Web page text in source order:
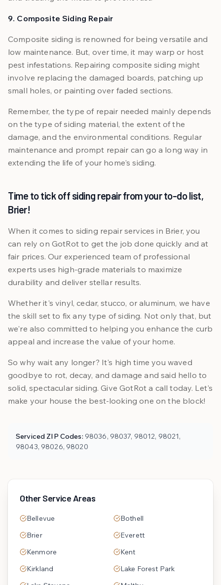
9. Composite Siding Repair
Composite siding is renowned for being versatile and
low maintenance. But, over time, it may warp or host
pest infestations. Repairing composite siding might
involve replacing the damaged boards, patching up
small holes, or painting over faded sections.
Remember, the type of repair needed mainly depends
on the type of siding material, the extent of the
damage, and the environmental conditions. Regular
maintenance and prompt repair can go a long way in
extending the life of your home's siding.
Time to tick off siding repair from your to-do list,
Brier!
When it comes to siding repair services in Brier, you
can rely on GotRot to get the job done quickly and at
fair prices. Our experienced team of professional
experts uses high-grade materials to maximize
durability and deliver stellar results.
Whether it's vinyl, cedar, stucco, or aluminum, we have
the skill set to fix any type of siding. Not only that, but
we're also committed to helping you enhance the curb
appeal and increase the value of your home.
So why wait any longer? It's high time you waved
goodbye to rot, decay, and damage and said hello to
solid, spectacular siding. Give GotRot a call today. Let's
make your house the best-looking one on the block!
Serviced ZIP Codes: 98036, 98037, 98012, 98021,
98043, 98026, 98020
Other Service Areas
Bellevue
Bothell
Brier
Everett
Kenmore
Kent
Kirkland
Lake Forest Park